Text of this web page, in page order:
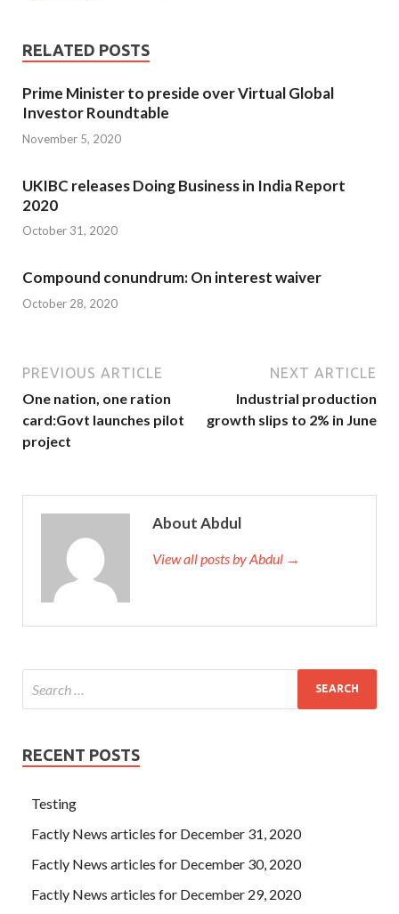
RELATED POSTS
Prime Minister to preside over Virtual Global
Investor Roundtable
November 5, 2020
UKIBC releases Doing Business in India Report
2020
October 31, 2020
Compound conundrum: On interest waiver
October 28, 2020
PREVIOUS ARTICLE
One nation, one ration
card:Govt launches pilot
project
NEXT ARTICLE
Industrial production
growth slips to 2% in June
About Abdul
View all posts by Abdul →
RECENT POSTS
Testing
Factly News articles for December 31, 2020
Factly News articles for December 30, 2020
Factly News articles for December 29, 2020